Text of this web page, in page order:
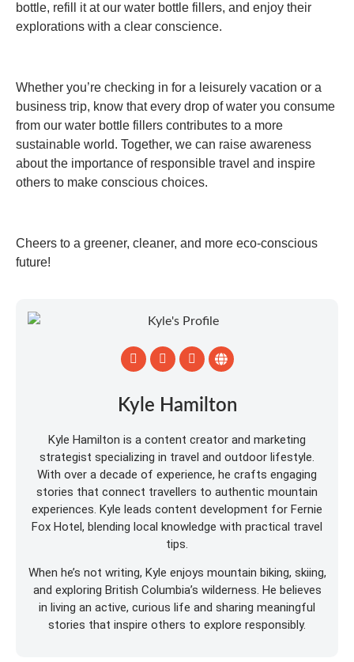
bottle, refill it at our water bottle fillers, and enjoy their
explorations with a clear conscience.
Whether you’re checking in for a leisurely vacation or a
business trip, know that every drop of water you consume
from our water bottle fillers contributes to a more
sustainable world. Together, we can raise awareness
about the importance of responsible travel and inspire
others to make conscious choices.
Cheers to a greener, cleaner, and more eco-conscious
future!
Kyle Hamilton
Kyle Hamilton is a content creator and marketing
strategist specializing in travel and outdoor lifestyle.
With over a decade of experience, he crafts engaging
stories that connect travellers to authentic mountain
experiences. Kyle leads content development for Fernie
Fox Hotel, blending local knowledge with practical travel
tips.
When he’s not writing, Kyle enjoys mountain biking, skiing,
and exploring British Columbia’s wilderness. He believes
in living an active, curious life and sharing meaningful
stories that inspire others to explore responsibly.